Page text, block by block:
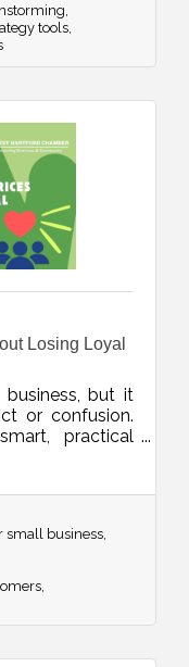
tools
Losing Loyal
business, but it
or confusion.
practical
trust
small business